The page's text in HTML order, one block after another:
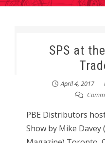
SPS at
April 4, 2017
PBE Distributors
Show by Mike Davey